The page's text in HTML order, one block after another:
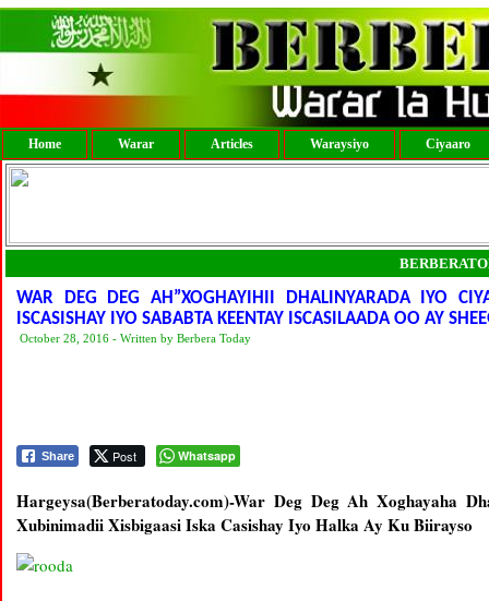
Home Warar Articles Waraysiyo Ciyaaro
WAR DEG DEG AH”XOGHAYIHII DHALINYARADA IYO
ISCASISHAY IYO SABABTA KEENTAY ISCASILAADA OO AY
October 28, 2016 - Written by Berbera Today
Share Post Whatsapp
Hargeysa(Berberatoday.com)-War Deg Deg Ah Xoghayaha
Xubinimadii Xisbigaasi Iska Casishay Iyo Halka Ay Ku Biirayso